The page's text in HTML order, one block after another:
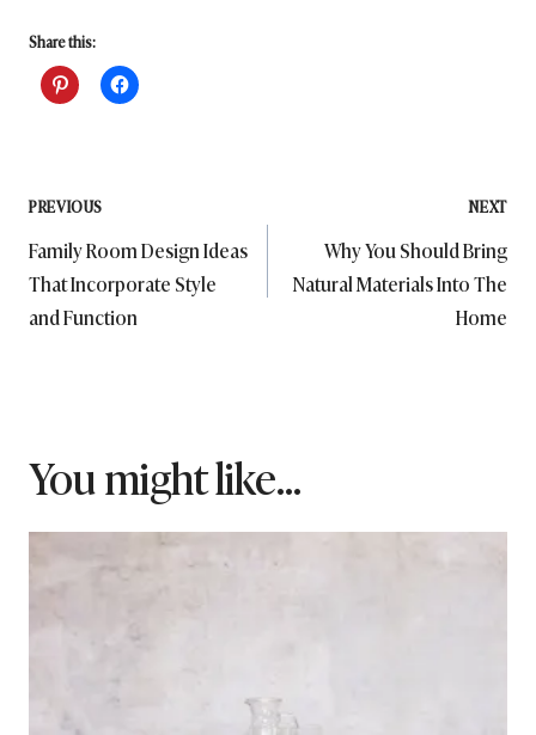
Share this:
Post
navigation
PREVIOUS
Family Room Design Ideas
That Incorporate Style
and Function
NEXT
Why You Should Bring
Natural Materials Into The
Home
You might like...